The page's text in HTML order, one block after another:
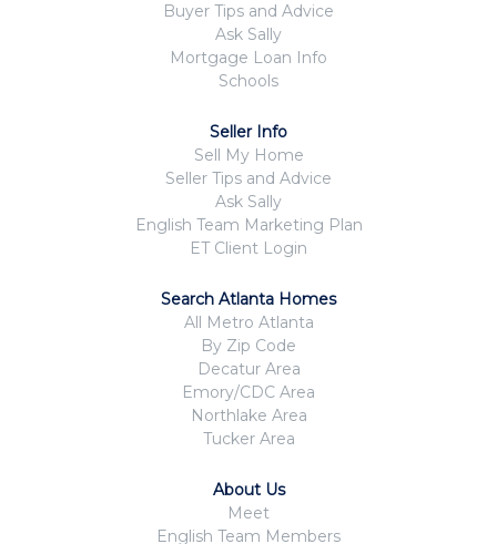
Buyer Tips and Advice
Ask Sally
Mortgage Loan Info
Schools
Seller Info
Sell My Home
Seller Tips and Advice
Ask Sally
English Team Marketing Plan
ET Client Login
Search Atlanta Homes
All Metro Atlanta
By Zip Code
Decatur Area
Emory/CDC Area
Northlake Area
Tucker Area
About Us
Meet
English Team Members